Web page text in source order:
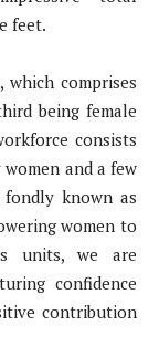
feet.
comprises
being female
consists
and a few
known as
women to
units, we are
confidence
contribution